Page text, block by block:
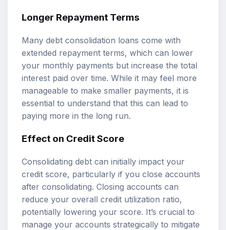
Longer Repayment Terms
Many debt consolidation loans come with
extended repayment terms, which can lower
your monthly payments but increase the total
interest paid over time. While it may feel more
manageable to make smaller payments, it is
essential to understand that this can lead to
paying more in the long run.
Effect on Credit Score
Consolidating debt can initially impact your
credit score, particularly if you close accounts
after consolidating. Closing accounts can
reduce your overall credit utilization ratio,
potentially lowering your score. It’s crucial to
manage your accounts strategically to mitigate